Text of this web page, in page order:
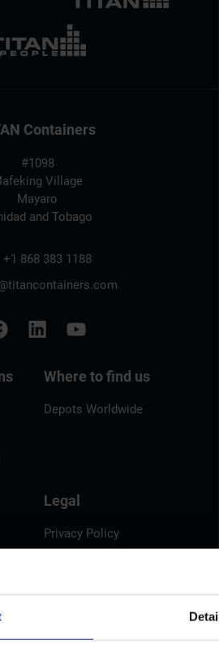
Containers
#1098
Village
Mayaro
and Tobago
+1 868 383 1188
Where to find us
Depots Worldwide
Legal
Privacy Policy
TITAN Whistleblower Portal